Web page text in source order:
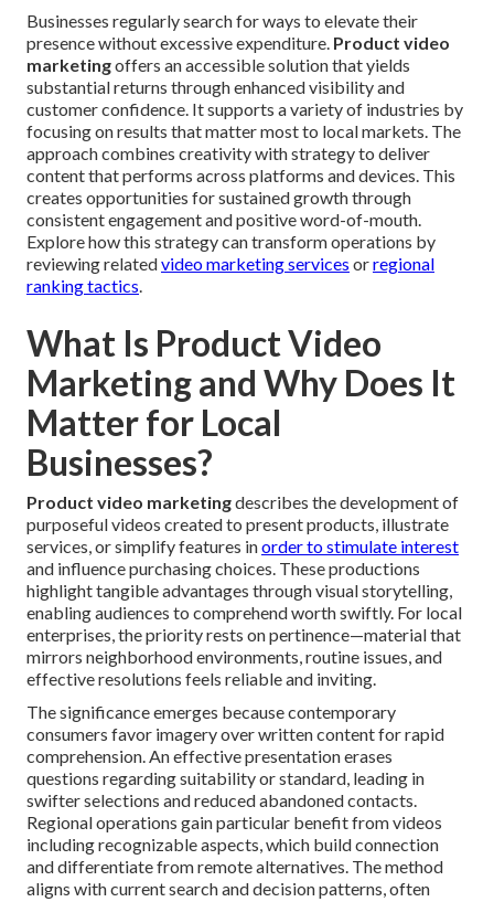
Businesses regularly search for ways to elevate their
presence without excessive expenditure. Product video
marketingoffers an accessible solution that yields
substantial returns through enhanced visibility and
customer confidence. It supports a variety of industries by
focusing on results that matter most to local markets. The
approach combines creativity with strategy to deliver
content that performs across platforms and devices. This
creates opportunities for sustained growth through
consistent engagement and positive word-of-mouth.
Explore how this strategy can transform operations by
reviewing relatedvideo marketing services orregional
ranking tactics.
What Is Product Video
Marketing and Why Does It
Matter for Local
Businesses?
Product video marketingdescribes the development of
purposeful videos created to present products, illustrate
services, or simplify features inorder to stimulate interest
and influence purchasing choices. These productions
highlight tangible advantages through visual storytelling,
enabling audiences to comprehend worth swiftly. For local
enterprises, the priority rests on pertinence—material that
mirrors neighborhood environments, routine issues, and
effective resolutions feels reliable and inviting.
The significance emerges because contemporary
consumers favor imagery over written content for rapid
comprehension. An effective presentation erases
questions regarding suitability or standard, leading in
swifter selections and reduced abandoned contacts.
Regional operations gain particular benefit from videos
including recognizable aspects, which build connection
and differentiate from remote alternatives. The method
aligns with current search and decision patterns, often